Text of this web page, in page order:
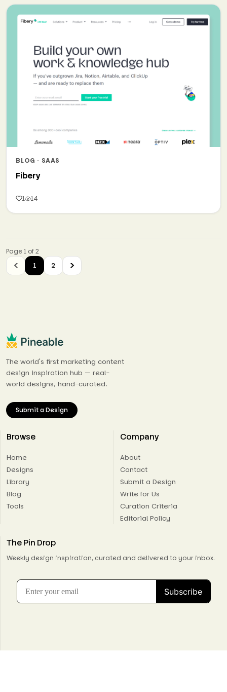
BLOG · SAAS
Fibery
1 14
Page 1 of 2
1
2
The world's first marketing content
design inspiration hub — real-
world designs, hand-curated.
Submit a Design
Browse
Home
Designs
Library
Blog
Tools
Company
About
Contact
Submit a Design
Write for Us
Curation Criteria
Editorial Policy
The Pin Drop
Weekly design inspiration, curated and delivered to your inbox.